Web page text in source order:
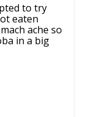
to try
eaten
ache so
in a big